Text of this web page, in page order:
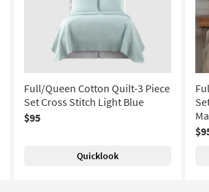
Full/Queen Cotton Quilt-3 Piece
Set Cross Stitch Light Blue
$95
Quicklook